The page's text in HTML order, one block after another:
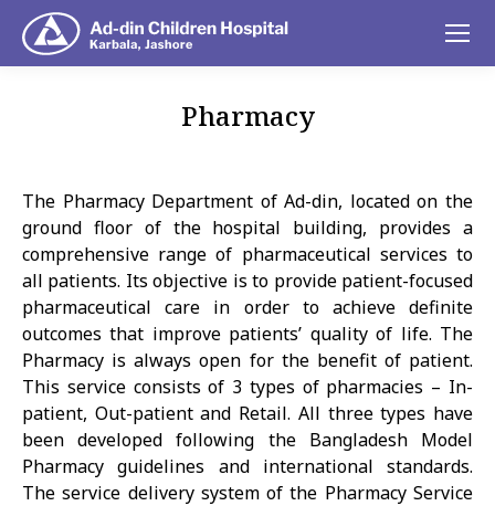
Pharmacy
The Pharmacy Department of Ad-din, located on the
ground floor of the hospital building, provides a
comprehensive range of pharmaceutical services to
all patients. Its objective is to provide patient-focused
pharmaceutical care in order to achieve definite
outcomes that improve patients’ quality of life. The
Pharmacy is always open for the benefit of patient.
This service consists of 3 types of pharmacies – In-
patient, Out-patient and Retail. All three types have
been developed following the Bangladesh Model
Pharmacy guidelines and international standards.
The service delivery system of the Pharmacy Service